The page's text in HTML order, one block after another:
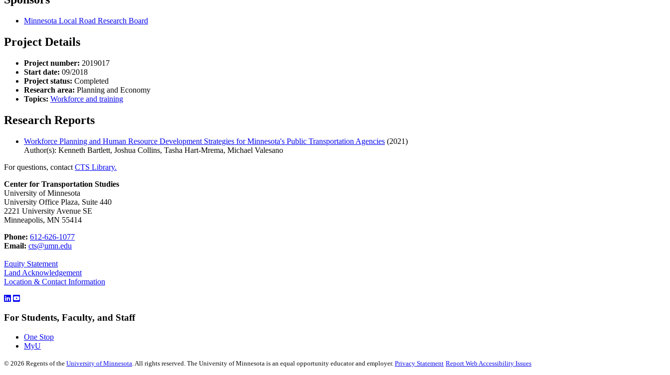
Minnesota Local Road Research Board
Project Details
Project number: 2019017
Start date: 09/2018
Project status: Completed
Research area: Planning and Economy
Topics: Workforce and training
Research Reports
Workforce Planning and Human Resource Development Strategies for Minnesota's Public Transportation Agencies (2021)
Author(s): Kenneth Bartlett, Joshua Collins, Tasha Hart-Mrema, Michael Valesano
For questions, contact CTS Library.
Center for Transportation Studies
University of Minnesota
University Office Plaza, Suite 440
2221 University Avenue SE
Minneapolis, MN 55414
Phone: 612-626-1077
Email: cts@umn.edu
Equity Statement
Land Acknowledgement
Location & Contact Information
For Students, Faculty, and Staff
One Stop
MyU
© 2026 Regents of the University of Minnesota. All rights reserved. The University of Minnesota is an equal opportunity educator and employer. Privacy Statement Report Web Accessibility Issues